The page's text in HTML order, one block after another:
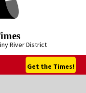
River District
Get the Times!